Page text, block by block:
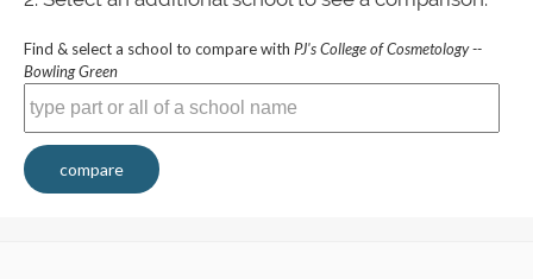
Find & select a school to compare with PJ's College of Cosmetology --
Bowling Green
compare